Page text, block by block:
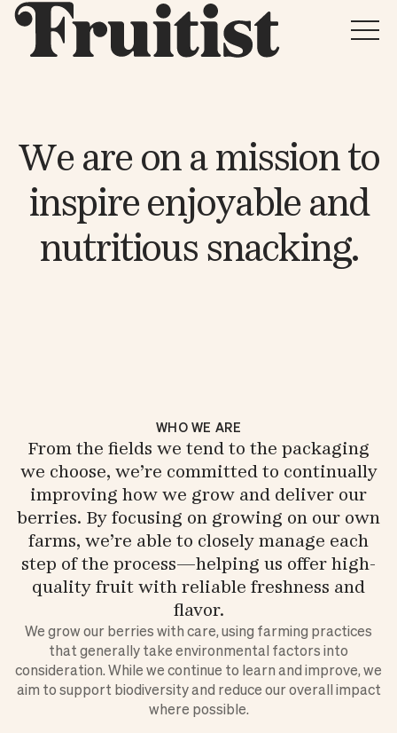
We are on a missionto
inspire enjoyable and
nutritious snacking.
WHO WE ARE
From the fields we tend to the packaging
we choose, we’re committed to continually
improving how we grow and deliver our
berries. By focusing on growing on our own
farms, we’re able to closely manage each
step of the process—helping us offer high-
quality fruit with reliable freshness and
flavor.
We grow our berries with care, using farming practices
that generally take environmental factors into
consideration. While we continue to learn and improve, we
aim to support biodiversity and reduce our overall impact
where possible.